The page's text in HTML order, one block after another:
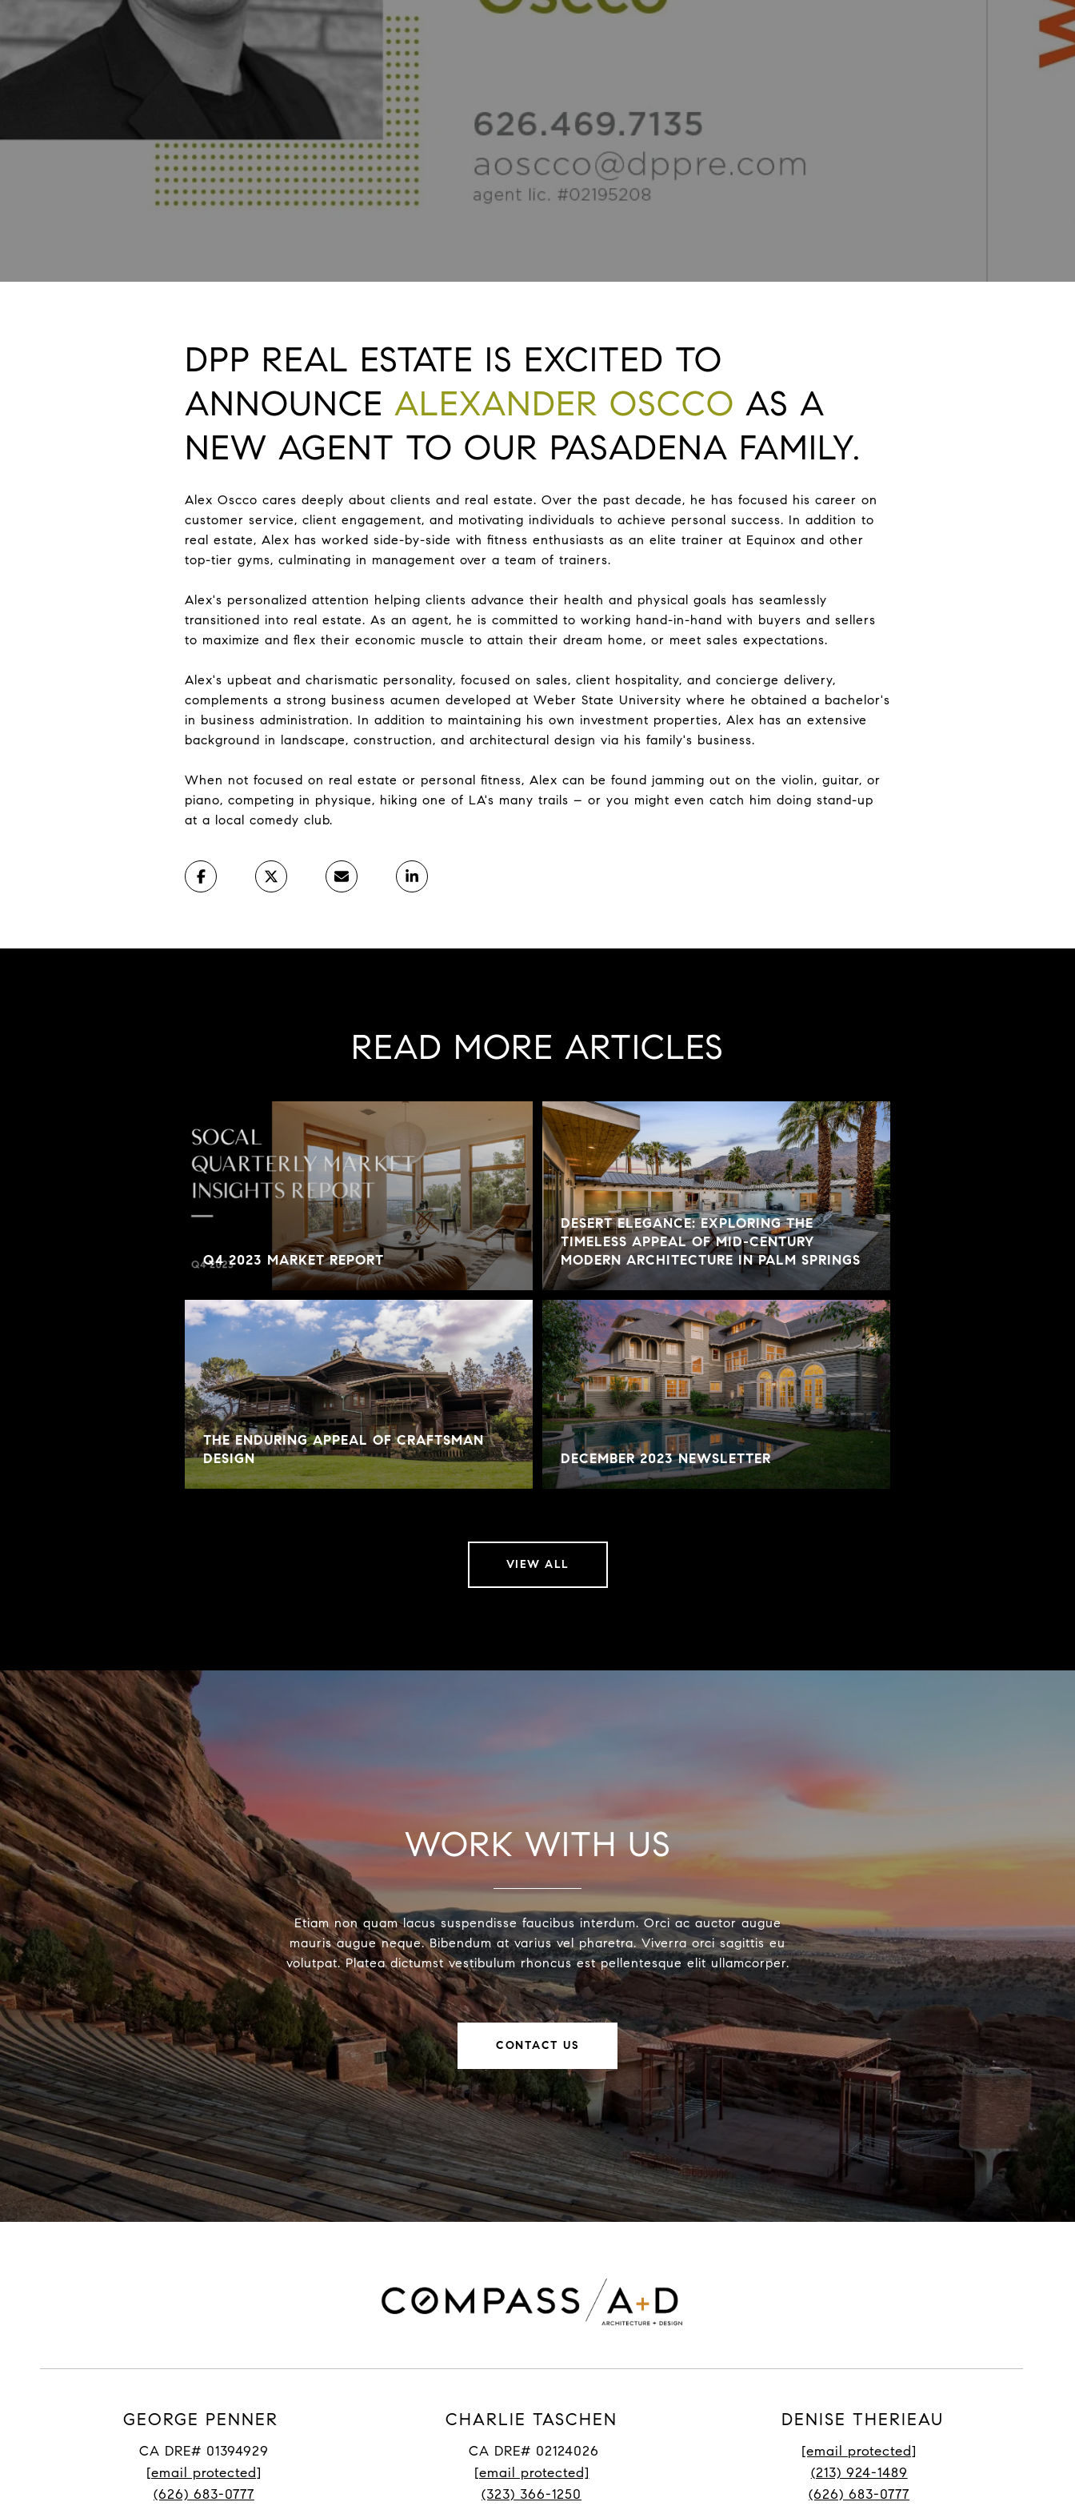
DPP REAL ESTATE IS EXCITED TO
ANNOUNCE ALEXANDER OSCCO AS A
NEW AGENT TO OUR PASADENA FAMILY.
Alex Oscco cares deeply about clients and real estate. Over the past decade, he has focused his career on
customer service, client engagement, and motivating individuals to achieve personal success. In addition to
real estate, Alex has worked side-by-side with fitness enthusiasts as an elite trainer at Equinox and other
top-tier gyms, culminating in management over a team of trainers.
Alex's personalized attention helping clients advance their health and physical goals has seamlessly
transitioned into real estate. As an agent, he is committed to working hand-in-hand with buyers and sellers
to maximize and flex their economic muscle to attain their dream home, or meet sales expectations.
Alex's upbeat and charismatic personality, focused on sales, client hospitality, and concierge delivery,
complements a strong business acumen developed at Weber State University where he obtained a bachelor's
in business administration. In addition to maintaining his own investment properties, Alex has an extensive
background in landscape, construction, and architectural design via his family's business.
When not focused on real estate or personal fitness, Alex can be found jamming out on the violin, guitar, or
piano, competing in physique, hiking one of LA's many trails – or you might even catch him doing stand-up
at a local comedy club.
READ MORE ARTICLES
Q4 2023 MARKET REPORT
THE ENDURING APPEAL OF CRAFTSMAN
DESIGN
DESERT ELEGANCE: EXPLORING THE
TIMELESS APPEAL OF MID-CENTURY
MODERN ARCHITECTURE IN PALM SPRINGS
DECEMBER 2023 NEWSLETTER
VIEW ALL
WORK WITH US
Etiam non quam lacus suspendisse faucibus interdum. Orci ac auctor augue
mauris augue neque. Bibendum at varius vel pharetra. Viverra orci sagittis eu
volutpat. Platea dictumst vestibulum rhoncus est pellentesque elit ullamcorper.
CONTACT US
GEORGE PENNER
CA DRE# 01394929
[email protected]
(626) 683-0777
CHARLIE TASCHEN
CA DRE# 02124026
[email protected]
(323) 366-1250
DENISE THERIEAU
[email protected]
(213) 924-1489
(626) 683-0777